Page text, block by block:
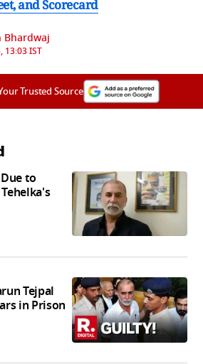
and Scorecard
Bhardwaj
13:03 IST
Trusted Source
to
Tejpal
in Prison